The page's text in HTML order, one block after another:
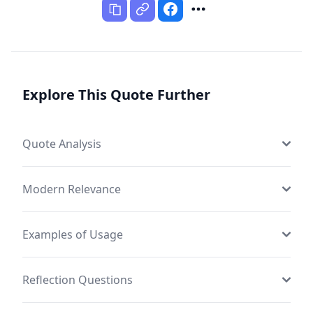
Explore This Quote Further
Quote Analysis
Modern Relevance
Examples of Usage
Reflection Questions